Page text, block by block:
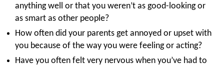
anything well or that you weren’t as good-looking or
as smart as other people?
How often did your parents get annoyed or upset with
you because of the way you were feeling or acting?
Have you often felt very nervous when you’ve had to